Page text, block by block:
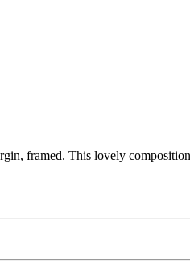
framed. This lovely